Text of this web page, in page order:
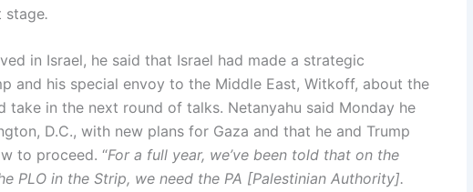
stage.
in Israel, he said that Israel had made a strategic
and his special envoy to the Middle East, Witkoff, about the
take in the next round of talks. Netanyahu said Monday he
D.C., with new plans for Gaza and that he and Trump
to proceed. “For a full year, we’ve been told that on the
PLO in the Strip, we need the PA [Palestinian Authority].